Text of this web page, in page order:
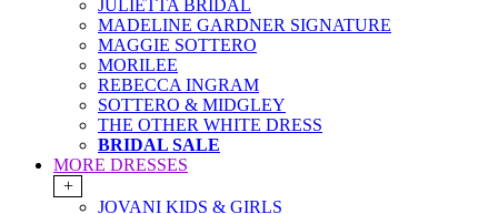
JULIETTA BRIDAL
MADELINE GARDNER SIGNATURE
MAGGIE SOTTERO
MORILEE
REBECCA INGRAM
SOTTERO & MIDGLEY
THE OTHER WHITE DRESS
BRIDAL SALE
MORE DRESSES
+
JOVANI KIDS & GIRLS